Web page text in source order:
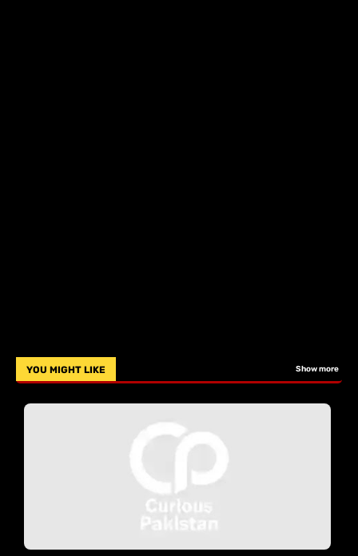
YOU MIGHT LIKE Show more